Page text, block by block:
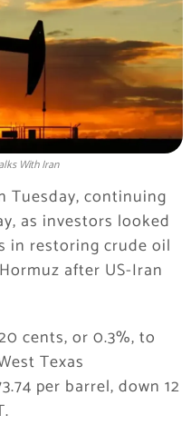
With Iran
Tuesday, continuing
as investors looked
in restoring crude oil
after US-Iran
cents, or 0.3%, to
Texas
per barrel, down 12